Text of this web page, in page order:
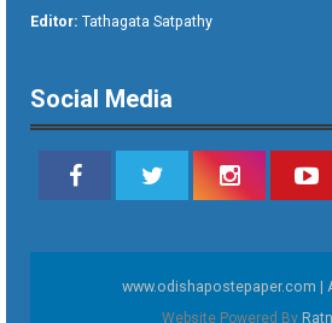
Editor: Tathagata Satpathy
Social Media
www.odishapostepaper.com |
Website Powered By